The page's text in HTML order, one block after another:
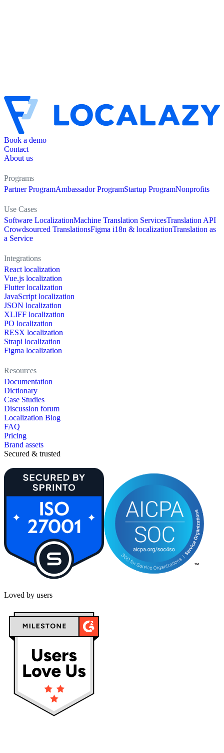
Book a demo
Contact
About us
Programs
Partner ProgramAmbassador ProgramStartup ProgramNonprofits
Use Cases
Software LocalizationMachine Translation ServicesTranslation API
Crowdsourced TranslationsFigma i18n & localizationTranslation as
a Service
Integrations
React localization
Vue.js localization
Flutter localization
JavaScript localization
JSON localization
XLIFF localization
PO localization
RESX localization
Strapi localization
Figma localization
Resources
Documentation
Dictionary
Case Studies
Discussion forum
Localization Blog
FAQ
Pricing
Brand assets
Secured & trusted
Loved by users